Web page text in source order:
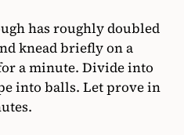
has roughly doubled
knead briefly on a
a minute. Divide into
into balls. Let prove in